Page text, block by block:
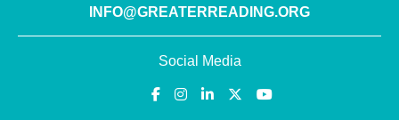
INFO@GREATERREADING.ORG
Social Media